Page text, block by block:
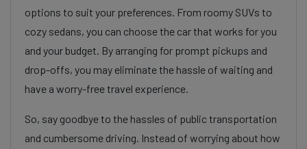
options to suit your preferences. From roomy SUVs to
cozy sedans, you can choose the car that works for you
and your budget. By arranging for prompt pickups and
drop-offs, you may eliminate the hassle of waiting and
have a worry-free travel experience.
So, say goodbye to the hassles of public transportation
and cumbersome driving. Instead of worrying about how